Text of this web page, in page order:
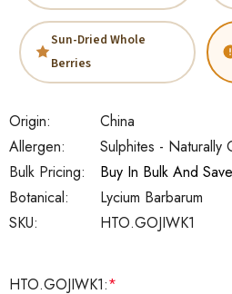
SKU: HTO.GOJIWK1
Botanical: Lycium Barbarum
Origin:
China
Allergen:
Sulphites - Naturally
Bulk Pricing:
Buy In Bulk And Save
Sun-Dried Whole
Berries
HTO.GOJIWK1:*